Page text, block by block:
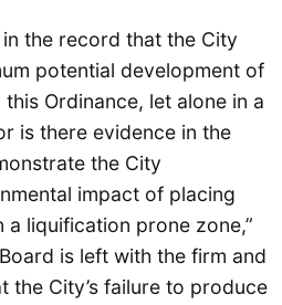
the record that the City
potential development of
Ordinance, let alone in a
is there evidence in the
the City
impact of placing
a liquification prone zone,”
is left with the firm and
the City’s failure to produce